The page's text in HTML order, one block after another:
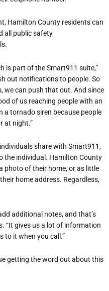
Hamilton County residents can
all public safety
is part of the Smart911 suite,”
out notifications to people. So
we can push that out. And since
of us reaching people with an
tornado siren because people
at night.”
share with Smart911,
the individual. Hamilton County
photo of their home, or as little
home address. Regardless,
additional notes, and that’s
“It gives us a lot of information
to it when you call.”
getting the word out about this